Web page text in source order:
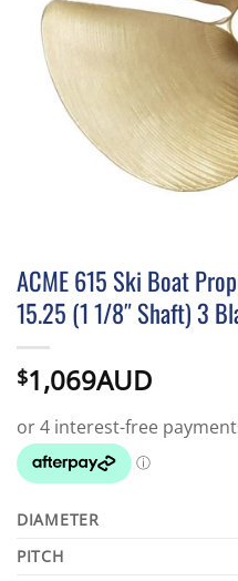
ACME 615 Ski Boat
15.25 (1 1/8″ Shaft) 3
$1,069AUD
DIAMETER
PITCH